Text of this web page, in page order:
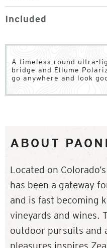
Included
A timeless round ultra-
bridge and Ellume
go anywhere and look
ABOUT
Located on
has been a gateway
and is fast becoming
vineyards and wines.
outdoor pursuits and
pleasures inspires